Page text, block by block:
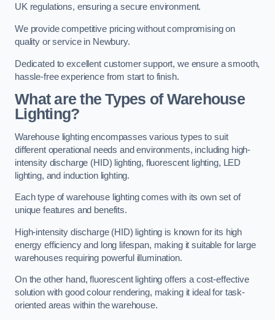
UK regulations, ensuring a secure environment.
We provide competitive pricing without compromising on
quality or service in Newbury.
Dedicated to excellent customer support, we ensure a smooth,
hassle-free experience from start to finish.
What are the Types of Warehouse
Lighting?
Warehouse lighting encompasses various types to suit
different operational needs and environments, including high-
intensity discharge (HID) lighting, fluorescent lighting, LED
lighting, and induction lighting.
Each type of warehouse lighting comes with its own set of
unique features and benefits.
High-intensity discharge (HID) lighting is known for its high
energy efficiency and long lifespan, making it suitable for large
warehouses requiring powerful illumination.
On the other hand, fluorescent lighting offers a cost-effective
solution with good colour rendering, making it ideal for task-
oriented areas within the warehouse.